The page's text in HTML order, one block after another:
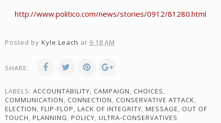
http://www.politico.com/news/stories/0912/81280.html
Posted by Kyle Leach at 9:18 AM
SHARE:
LABELS: ACCOUNTABILITY, CAMPAIGN, CHOICES,
COMMUNICATION, CONNECTION, CONSERVATIVE ATTACK,
ELECTION, FLIP-FLOP, LACK OF INTEGRITY, MESSAGE, OUT OF
TOUCH, PLANNING, POLICY, ULTRA-CONSERVATIVES